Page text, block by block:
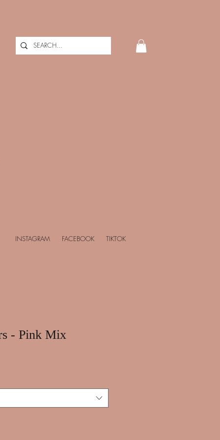
INSTAGRAM FACEBOOK TIKTOK
- Pink Mix